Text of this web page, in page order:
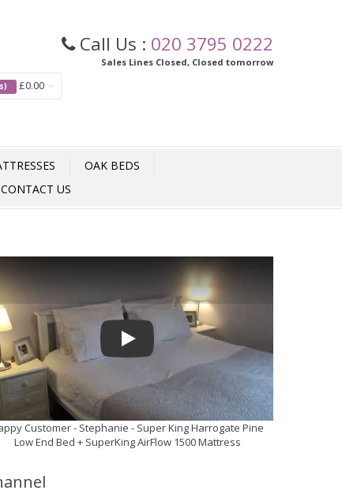
Call Us : 020 3795 0222
Sales Lines Closed, Closed tomorrow
£0.00
OAK BEDS
CONTACT US
Play
Customer - Stephanie - Super King Harrogate Pine
Low End Bed + SuperKing AirFlow 1500 Mattress